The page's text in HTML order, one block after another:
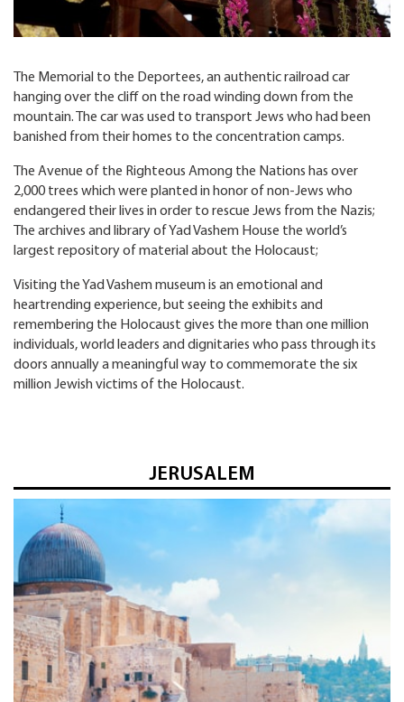
The Memorial to the Deportees, an authentic railroad car
hanging over the cliff on the road winding down from the
mountain. The car was used to transport Jews who had been
banished from their homes to the concentration camps.
The Avenue of the Righteous Among the Nations has over
2,000 trees which were planted in honor of non-Jews who
endangered their lives in order to rescue Jews from the Nazis;
The archives and library of Yad Vashem House the world’s
largest repository of material about the Holocaust;
Visiting the Yad Vashem museum is an emotional and
heartrending experience, but seeing the exhibits and
remembering the Holocaust gives the more than one million
individuals, world leaders and dignitaries who pass through its
doors annually a meaningful way to commemorate the six
million Jewish victims of the Holocaust.
JERUSALEM